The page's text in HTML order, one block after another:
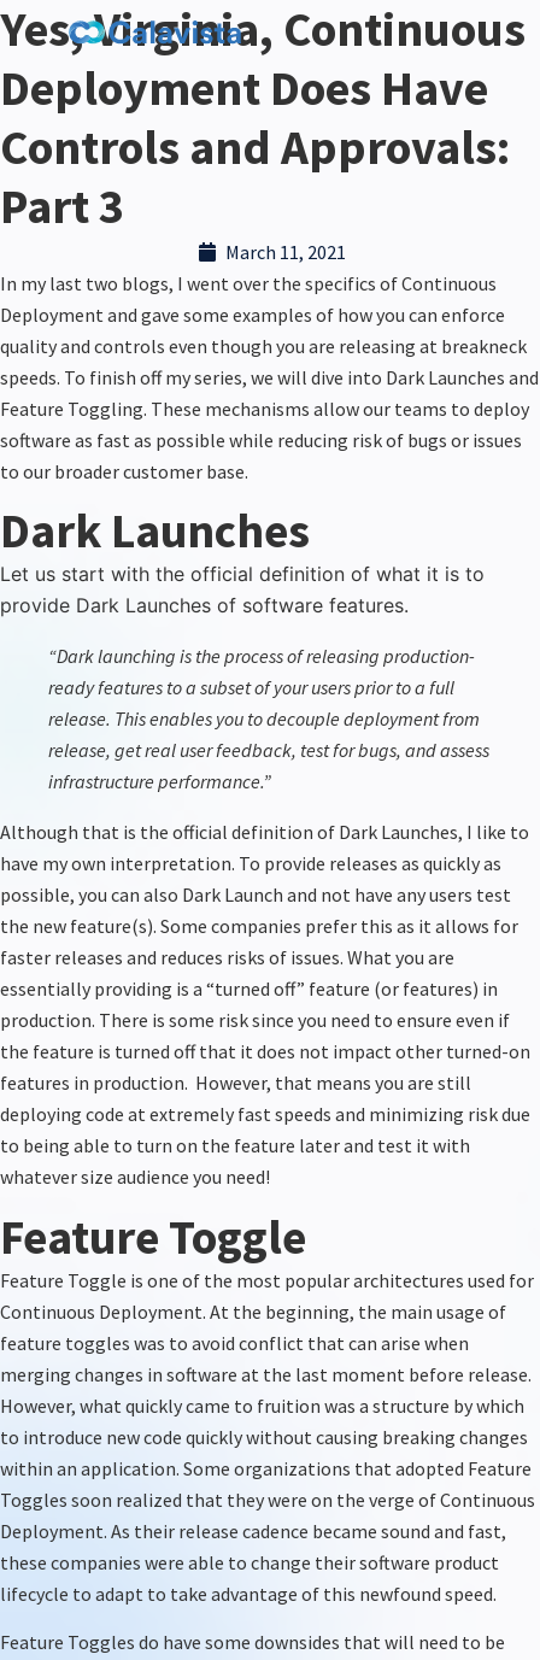
Yes, Virginia, Continuous
Deployment Does Have
Controls and Approvals:
Part 3
March 11, 2021
In my last two blogs, I went over the specifics of Continuous
Deployment and gave some examples of how you can enforce
quality and controls even though you are releasing at breakneck
speeds. To finish off my series, we will dive into Dark Launches and
Feature Toggling. These mechanisms allow our teams to deploy
software as fast as possible while reducing risk of bugs or issues
to our broader customer base.
Dark Launches
Let us start with the official definition of what it is to
provide Dark Launches of software features.
“Dark launching is the process of releasing production-
ready features to a subset of your users prior to a full
release. This enables you to decouple deployment from
release, get real user feedback, test for bugs, and assess
infrastructure performance.”
Although that is the official definition of Dark Launches, I like to
have my own interpretation. To provide releases as quickly as
possible, you can also Dark Launch and not have any users test
the new feature(s). Some companies prefer this as it allows for
faster releases and reduces risks of issues. What you are
essentially providing is a “turned off” feature (or features) in
production. There is some risksince you need to ensure even if
the feature is turned off that it does not impact other turned-on
features in production. However, that means you are still
deploying code at extremely fast speeds and minimizing risk due
to being able to turn on the feature laterand test it with
whatever size audience you need!
Feature Toggle
Feature Toggle is one of the most popular architectures used for
Continuous Deployment. At the beginning, the main usage of
feature toggles was to avoid conflict that can arise when
merging changes in software at the last moment before release.
However, what quickly came to fruition was a structure by which
to introduce new code quickly without causing breaking changes
within an application. Some organizations that adopted Feature
Toggles soon realized that they were on the verge of Continuous
Deployment. As their release cadence became sound and fast,
these companies were able to change their software product
lifecycle to adapt to take advantage of this newfound speed.
Feature Toggles do have some downsides that will need to be